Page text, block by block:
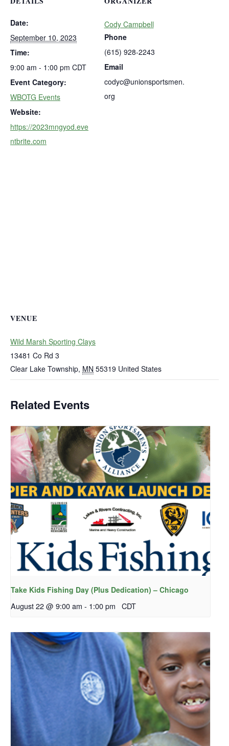
Date:
September 10, 2023
Time:
9:00 am - 1:00 pm CDT
Event Category:
WBOTG Events
Website:
https://2023mngyod.eve
ntbrite.com
Cody Campbell
Phone
(615) 928-2243
Email
codyc@unionsportsmen.
org
VENUE
Wild Marsh Sporting Clays
13481 Co Rd 3
Clear Lake Township, MN 55319 United States
Related Events
Take Kids Fishing Day (Plus Dedication) – Chicago
August 22 @ 9:00 am - 1:00 pm CDT